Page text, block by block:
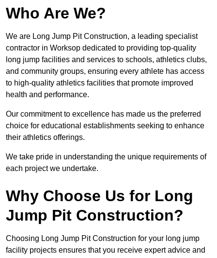
Who Are We?
We are Long Jump Pit Construction, a leading specialist
contractor in Worksop dedicated to providing top-quality
long jump facilities and services to schools, athletics clubs,
and community groups, ensuring every athlete has access
to high-quality athletics facilities that promote improved
health and performance.
Our commitment to excellence has made us the preferred
choice for educational establishments seeking to enhance
their athletics offerings.
We take pride in understanding the unique requirements of
each project we undertake.
Why Choose Us for Long
Jump Pit Construction?
Choosing Long Jump Pit Construction for your long jump
facility projects ensures that you receive expert advice and